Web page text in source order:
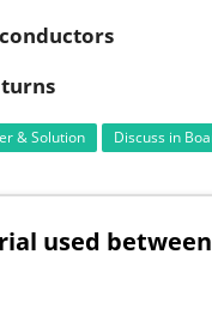
& Solution Discuss in
used